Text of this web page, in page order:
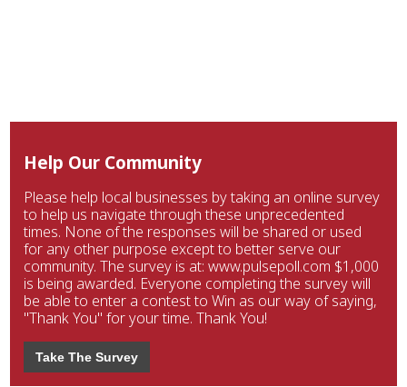
Help Our Community
Please help local businesses by taking an online survey
to help us navigate through these unprecedented
times. None of the responses will be shared or used
for any other purpose except to better serve our
community. The survey is at: www.pulsepoll.com $1,000
is being awarded. Everyone completing the survey will
be able to enter a contest to Win as our way of saying,
"Thank You" for your time. Thank You!
Take The Survey